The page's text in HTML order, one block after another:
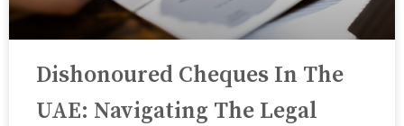
Dishonoured Cheques In The
UAE: Navigating The Legal